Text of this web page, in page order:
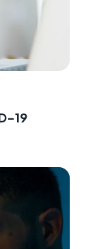
19